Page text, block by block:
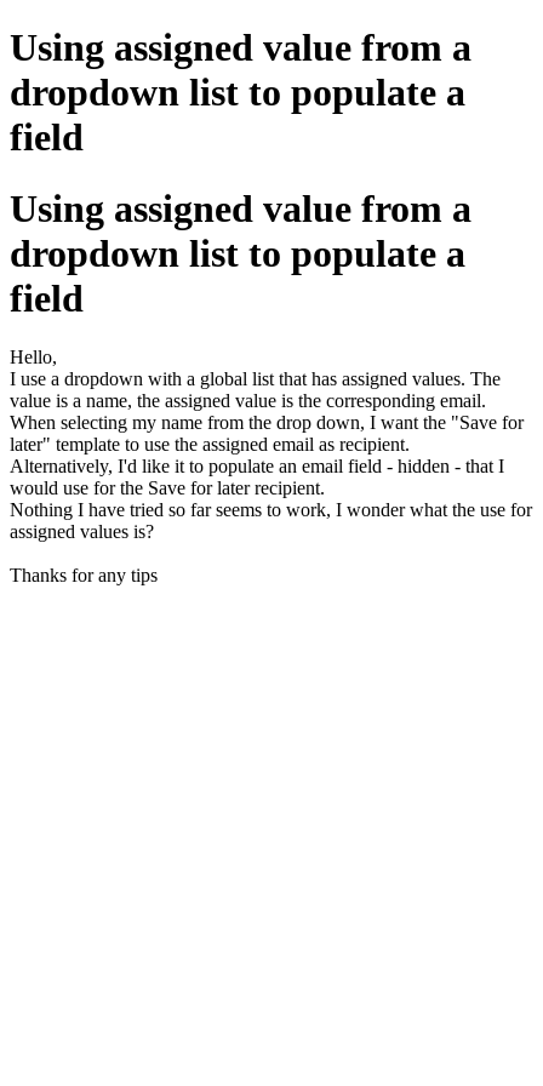
Using assigned value from a
dropdown list to populate a
field
Using assigned value from a
dropdown list to populate a
field
Hello,
I use a dropdown with a global list that has assigned values. The
value is a name, the assigned value is the corresponding email.
When selecting my name from the drop down, I want the "Save for
later" template to use the assigned email as recipient.
Alternatively, I'd like it to populate an email field - hidden - that I
would use for the Save for later recipient.
Nothing I have tried so far seems to work, I wonder what the use for
assigned values is?
Thanks for any tips